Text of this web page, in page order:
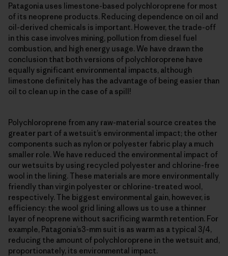
Patagonia uses limestone-based polychloroprene for most
of its neoprene products. Reducing dependence on oil and
oil-derived chemicals is important. However, the trade-off
in this case involves mining, pollution from diesel fuel
combustion, and high energy usage. We have drawn the
conclusion that both versions of polychloroprene have
equally significant environmental impacts, although
limestone definitely has the advantage of being easier than
oil to clean up in the case of a spill!
Polychloroprene from any raw-material source creates the
greater part of a wetsuit’s environmental impact; the other
components such as nylon or polyester fabric play a much
smaller role. We have reduced the environmental impact of
our wetsuits by using recycled polyester and chlorine-free
wool in the lining. These materials are more environmentally
friendly than virgin polyester or chlorine-treated wool,
respectively. The biggest environmental gain, however, is
efficiency: the wool grid lining allows us to use a thinner
layer of neoprene without sacrificing warmth retention. For
example, Patagonia’s3-mm suit is as warm as a typical 3/4,
reducing the amount of polychloroprene in the wetsuit and,
proportionately, its environmental impact.